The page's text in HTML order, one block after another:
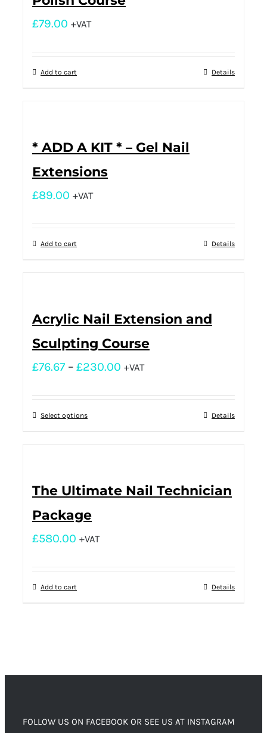
£79.00 +VAT
Add to cart Details
* ADD A KIT * – Gel Nail
Extensions
£89.00 +VAT
Add to cart Details
Acrylic Nail Extension and
Sculpting Course
£76.67 – £230.00 +VAT
Select options Details
The Ultimate Nail Technician
Package
£580.00 +VAT
Add to cart Details
FOLLOW US ON FACEBOOK OR SEE US AT INSTAGRAM